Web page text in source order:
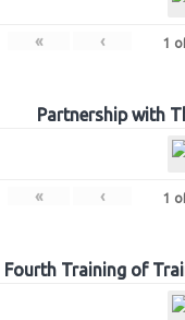
« ‹ 1
Partnership with
« ‹ 1
Fourth Training of